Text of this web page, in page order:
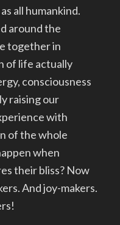
all humankind.
around the
together in
of life actually
consciousness
raising our
with
of the whole
when
their bliss? Now
And joy-makers.